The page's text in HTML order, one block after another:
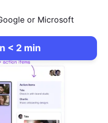
or Microsoft
< 2 min